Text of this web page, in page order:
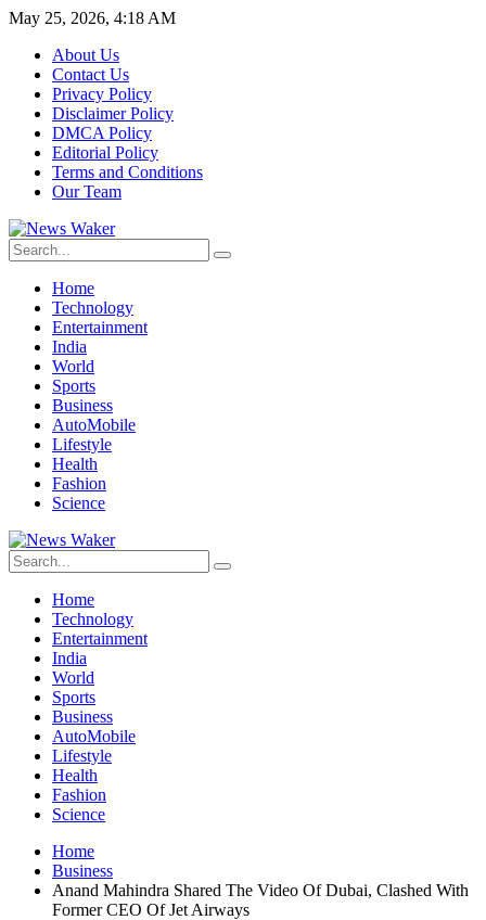
May 25, 2026, 4:18 AM
About Us
Contact Us
Privacy Policy
Disclaimer Policy
DMCA Policy
Editorial Policy
Terms and Conditions
Our Team
Home
Technology
Entertainment
India
World
Sports
Business
AutoMobile
Lifestyle
Health
Fashion
Science
Home
Technology
Entertainment
India
World
Sports
Business
AutoMobile
Lifestyle
Health
Fashion
Science
Home
Business
Anand Mahindra Shared The Video Of Dubai, Clashed With
Former CEO Of Jet Airways